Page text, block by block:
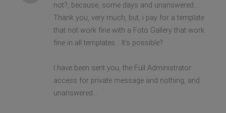
not?, because, some days and unanswered...
Thank you, very much, but, i pay for a template
that not work fine with a Foto Gallery that work
fine in all templates... It's possible?
I have been sent you, the Full Administrator
access for private message and nothing, and
unanswered...